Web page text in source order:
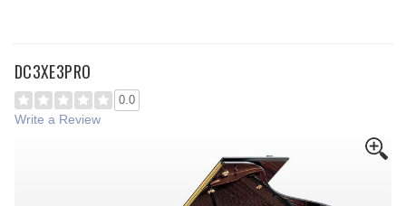
DC3XE3PRO
0.0
Write a Review